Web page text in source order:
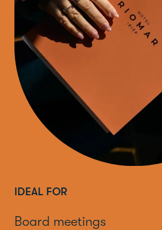
IDEAL FOR
Board meetings